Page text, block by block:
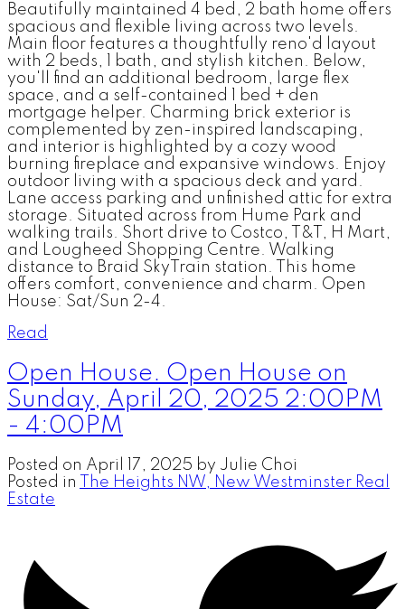
Beautifully maintained 4 bed, 2 bath home offers
spacious and flexible living across two levels.
Main floor features a thoughtfully reno'd layout
with 2 beds, 1 bath, and stylish kitchen. Below,
you'll find an additional bedroom, large flex
space, and a self-contained 1 bed + den
mortgage helper. Charming brick exterior is
complemented by zen-inspired landscaping,
and interior is highlighted by a cozy wood
burning fireplace and expansive windows. Enjoy
outdoor living with a spacious deck and yard.
Lane access parking and unfinished attic for extra
storage. Situated across from Hume Park and
walking trails. Short drive to Costco, T&T, H Mart,
and Lougheed Shopping Centre. Walking
distance to Braid SkyTrain station. This home
offers comfort, convenience and charm. Open
House: Sat/Sun 2-4.
Read
Open House. Open House on
Sunday, April 20, 2025 2:00PM
- 4:00PM
Posted on April 17, 2025 by Julie Choi
Posted in
The Heights NW, New Westminster Real
Estate